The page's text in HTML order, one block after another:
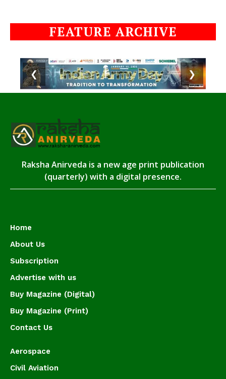
FEATURE ARCHIVE
❮ ❯
Raksha Anirveda is a new age print publication
(quarterly) with a digital presence.
Home
About Us
Subscription
Advertise with us
Buy Magazine (Digital)
Buy Magazine (Print)
Contact Us
Aerospace
Civil Aviation